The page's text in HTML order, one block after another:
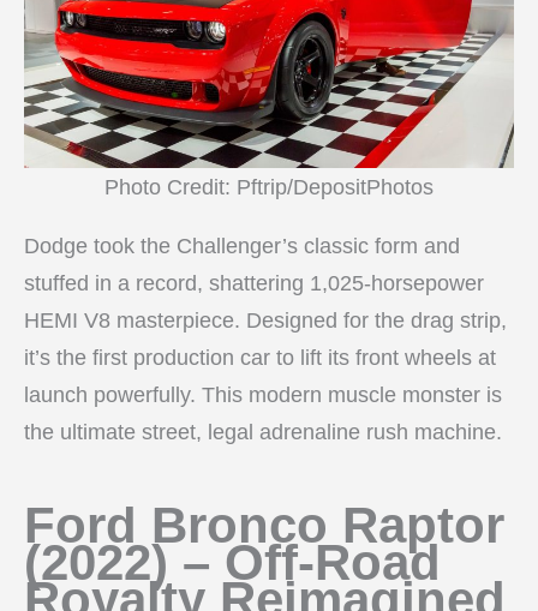
Photo Credit: Pftrip/DepositPhotos
Dodge took the Challenger’s classic form and
stuffed in a record, shattering 1,025-horsepower
HEMI V8 masterpiece. Designed for the drag strip,
it’s the first production car to lift its front wheels at
launch powerfully. This modern muscle monster is
the ultimate street, legal adrenaline rush machine.
Ford Bronco Raptor
(2022) – Off-Road